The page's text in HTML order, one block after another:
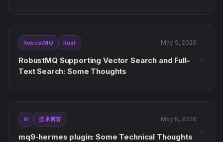
RobustMQ Rust May 9, 2026
RobustMQ Supporting Vector Search and Full-
Text Search: Some Thoughts
→
AI 技术博客 May 8, 2026
mq9-hermes plugin: Some Technical Thoughts
→